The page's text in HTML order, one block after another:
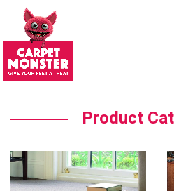
Product